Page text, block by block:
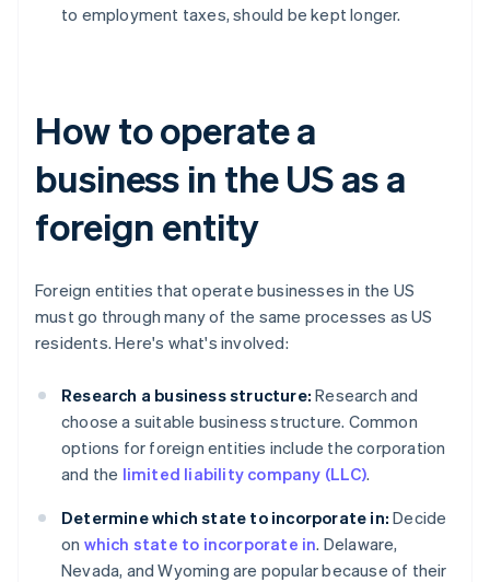
to employment taxes, should be kept longer.
How to operate a
business in the US as a
foreign entity
Foreign entities that operate businesses in the US
must go through many of the same processes as US
residents. Here's what's involved:
Research a business structure: Research and
choose a suitable business structure. Common
options for foreign entities include the corporation
and the limited liability company (LLC).
Determine which state to incorporate in: Decide
on which state to incorporate in. Delaware,
Nevada, and Wyoming are popular because of their